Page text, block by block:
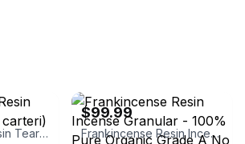
Frankincense Resin Tears (Boswellia carteri)
$99.99
Frankincense Resin Incense Granular - 100% Pure Organic Grade A No Fillers Tears